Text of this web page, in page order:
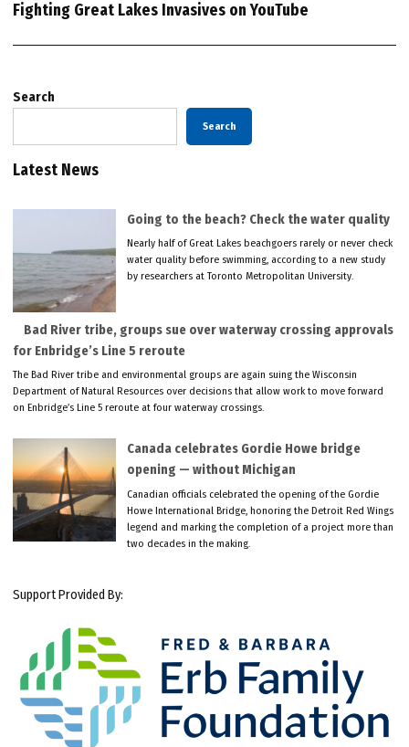
Fighting Great Lakes Invasives on YouTube
Search
Search
Latest News
Going to the beach? Check the water quality
Nearly half of Great Lakes beachgoers rarely or never check
water quality before swimming, according to a new study
by researchers at Toronto Metropolitan University.
Bad River tribe, groups sue over waterway crossing approvals
for Enbridge’s Line 5 reroute
The Bad River tribe and environmental groups are again suing the Wisconsin
Department of Natural Resources over decisions that allow work to move forward
on Enbridge’s Line 5 reroute at four waterway crossings.
Canada celebrates Gordie Howe bridge
opening — without Michigan
Canadian officials celebrated the opening of the Gordie
Howe International Bridge, honoring the Detroit Red Wings
legend and marking the completion of a project more than
two decades in the making.
Support Provided By: